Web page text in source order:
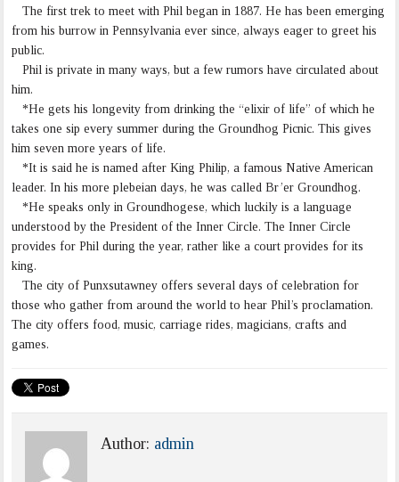
The first trek to meet with Phil began in 1887. He has been emerging
from his burrow in Pennsylvania ever since, always eager to greet his
public.
Phil is private in many ways, but a few rumors have circulated about
him.
*He gets his longevity from drinking the “elixir of life” of which he
takes one sip every summer during the Groundhog Picnic. This gives
him seven more years of life.
*It is said he is named after King Philip, a famous Native American
leader. In his more plebeian days, he was called Br’er Groundhog.
*He speaks only in Groundhogese, which luckily is a language
understood by the President of the Inner Circle. The Inner Circle
provides for Phil during the year, rather like a court provides for its
king.
The city of Punxsutawney offers several days of celebration for
those who gather from around the world to hear Phil’s proclamation.
The city offers food, music, carriage rides, magicians, crafts and
games.
Author: admin